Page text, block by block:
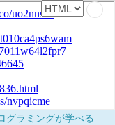
グラミングが学べる